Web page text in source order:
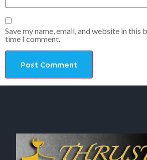
Save my name, email, and website in
time I comment.